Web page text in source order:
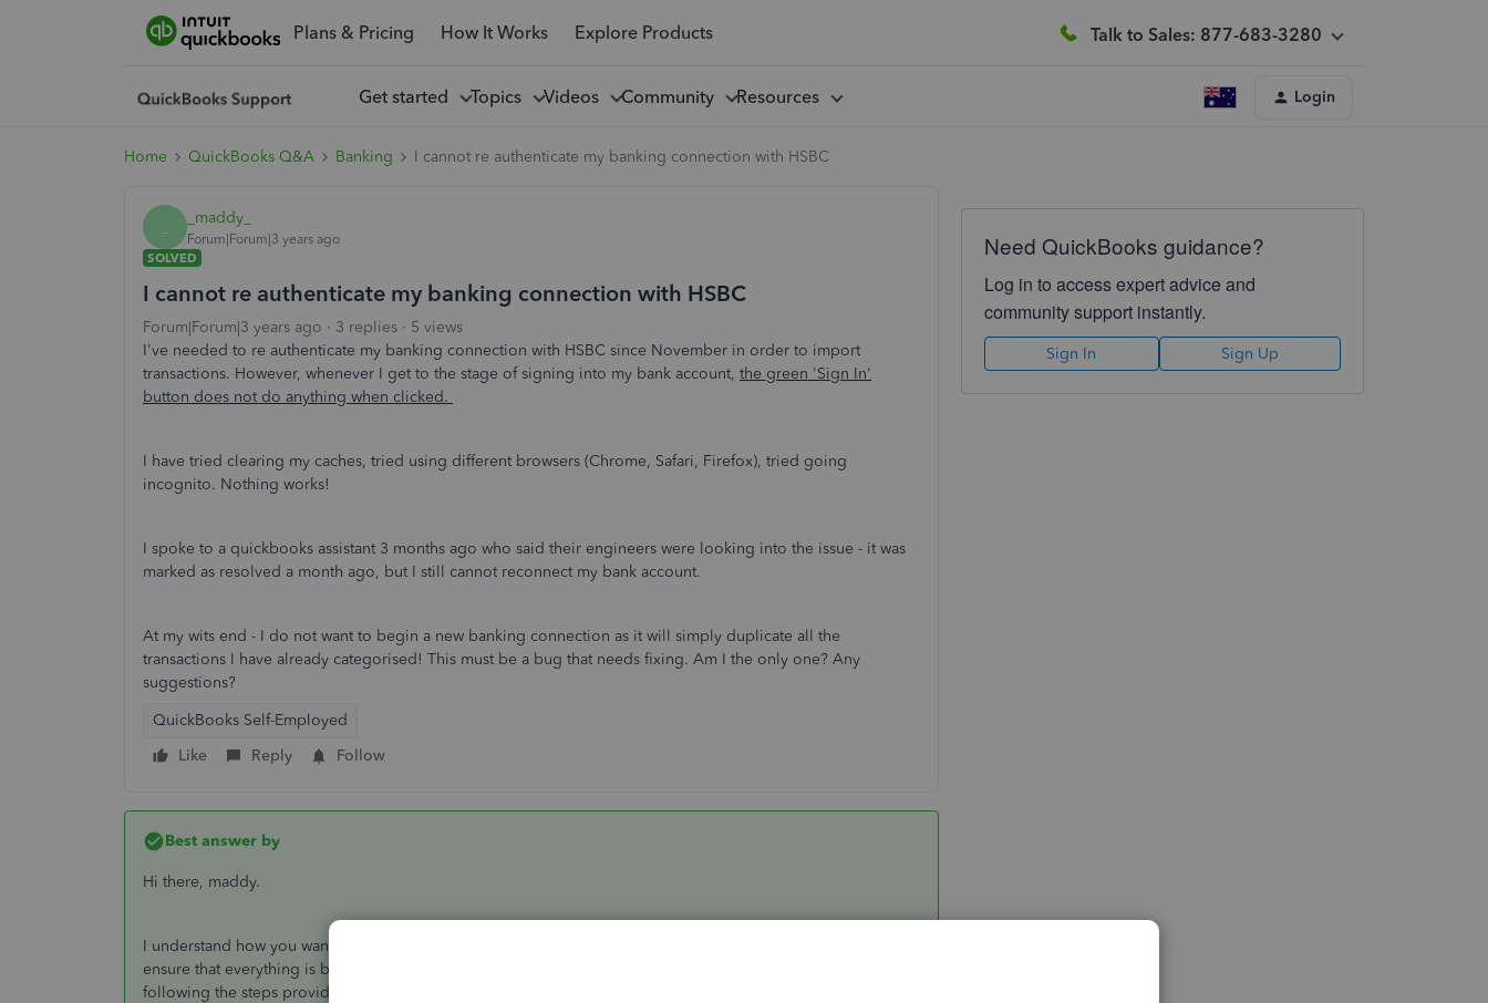
Plans & Pricing How It Works Explore Products Talk to Sales: 877-683-3280
Get started Topics Videos Community Resources Login
Home QuickBooks Q&A Banking I cannot re authenticate my banking connection with HSBC
_maddy_
Forum|Forum|3 years ago
SOLVED
I cannot re authenticate my banking connection with HSBC
Forum|Forum|3 years ago 3 replies
5 views
I've needed to re authenticate my banking connection with HSBC since November in order to import
transactions. However, whenever I get to the stage of signing into my bank account, the green 'Sign In'
button does not do anything when clicked.
I have tried clearing my caches, tried using different browsers (Chrome, Safari, Firefox), tried going
incognito. Nothing works!
I spoke to a quickbooks assistant 3 months ago who said their engineers were looking into the issue - it was
marked as resolved a month ago, but I still cannot reconnect my bank account.
At my wits end - I do not want to begin a new banking connection as it will simply duplicate all the
transactions I have already categorised! This must be a bug that needs fixing. Am I the only one? Any
suggestions?
QuickBooks Self-Employed
Like
Reply Follow
Best answer by
Hi there, maddy.
I understand how you wanted to get this resolved to get you back to business seamlessly. However, I want to
ensure that everything is being taken care of. That said, I suggest you contact our Technical Support Team by
following the steps provided by my colleague above.
Need QuickBooks guidance?
Log in to access expert advice and
community support instantly.
Sign In Sign Up